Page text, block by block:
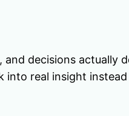
decisions actually
into real insight